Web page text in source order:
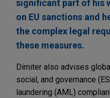
significant part of his
on EU sanctions and
the complex legal
these measures.
Dimiter also advises
social, and governance
laundering (AML)